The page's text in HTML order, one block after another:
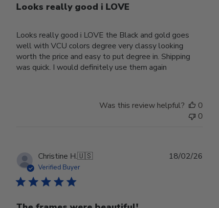
Looks really good i LOVE
Looks really good i LOVE the Black and gold goes
well with VCU colors degree very classy looking
worth the price and easy to put degree in. Shipping
was quick. I would definitely use them again
Was this review helpful?
0
0
Christine H.🇺🇸
Verified Buyer
18/02/26